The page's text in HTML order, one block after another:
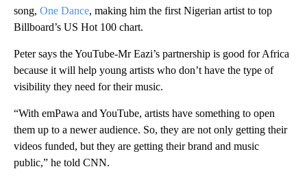
song, One Dance, making him the first Nigerian artist to top
Billboard’s US Hot 100 chart.
Peter says the YouTube-Mr Eazi’s partnership is good for Africa
because it will help young artists who don’t have the type of
visibility they need for their music.
“With emPawa and YouTube, artists have something to open
them up to a newer audience. So, they are not only getting their
videos funded, but they are getting their brand and music
public,” he told CNN.